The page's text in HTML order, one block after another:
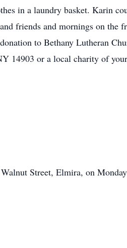
in a laundry basket. Karin
friends and mornings on the
to Bethany Lutheran
14903 or a local charity of
Street, Elmira, on